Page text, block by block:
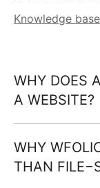
Knowledge base
WHY DOES
A WEBSITE?
WHY
THAN